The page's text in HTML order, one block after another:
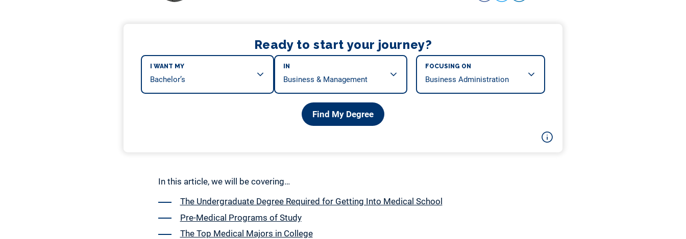
Ready to start your journey?
I WANT MY IN FOCUSING ON
Find My Degree
In this article, we will be covering…
The Undergraduate Degree Required for Getting Into Medical School
Pre-Medical Programs of Study
The Top Medical Majors in College